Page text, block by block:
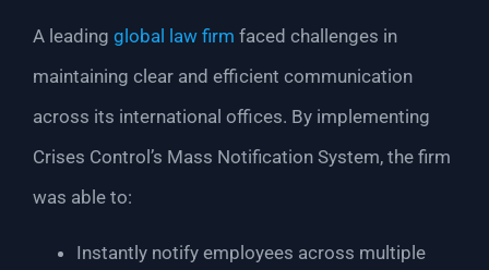
A leading global law firm faced challenges in
maintaining clear and efficient communication
across its international offices. By implementing
Crises Control’s Mass Notification System, the firm
was able to:
Instantly notify employees across multiple